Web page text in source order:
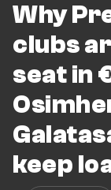
Why
clubs
seat in
keep